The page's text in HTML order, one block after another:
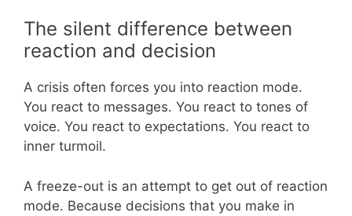
The silent difference between
reaction and decision
A crisis often forces you into reaction mode.
You react to messages. You react to tones of
voice. You react to expectations. You react to
inner turmoil.
A freeze-out is an attempt to get out of reaction
mode. Because decisions that you make in